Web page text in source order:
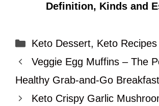
Definition, Kinds and
Categories
Keto Dessert, Keto Recipes
Veggie Egg Muffins – The
Healthy Grab-and-Go
Keto Crispy Garlic